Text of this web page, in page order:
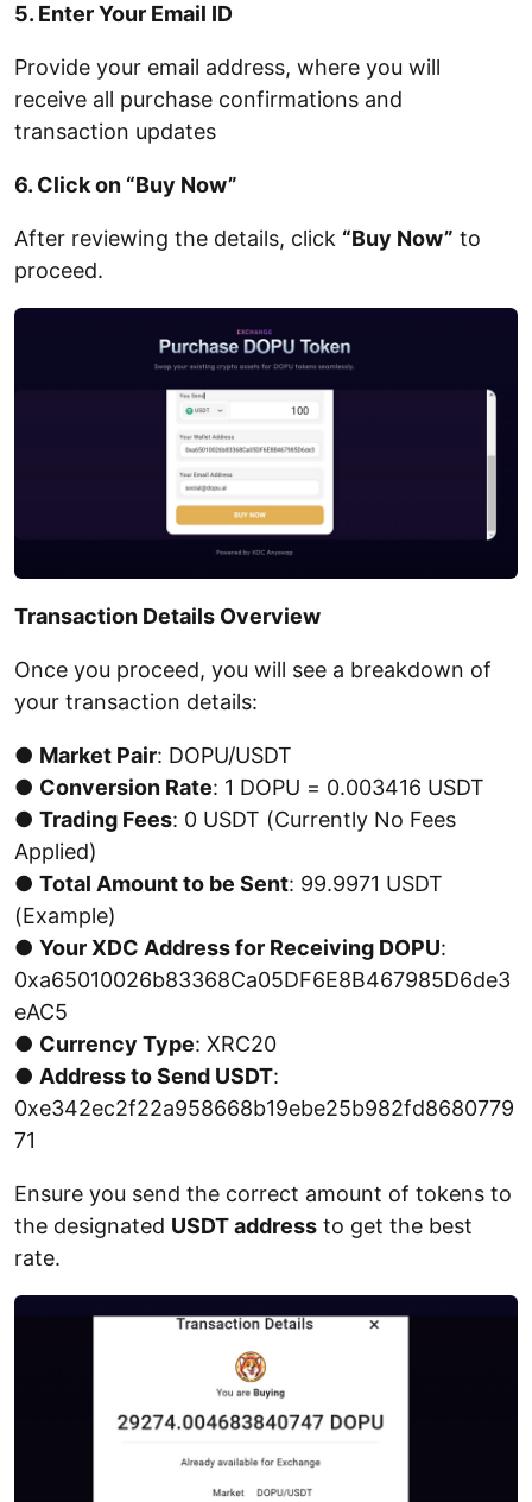
5. Enter Your Email ID
Provide your email address, where you will
receive all purchase confirmations and
transaction updates
6. Click on “Buy Now”
After reviewing the details, click “Buy Now” to
proceed.
Transaction Details Overview
Once you proceed, you will see a breakdown of
your transaction details:
● Market Pair: DOPU/USDT
● Conversion Rate: 1 DOPU = 0.003416 USDT
● Trading Fees: 0 USDT (Currently No Fees
Applied)
● Total Amount to be Sent: 99.9971 USDT
(Example)
● Your XDC Address for Receiving DOPU:
0xa65010026b83368Ca05DF6E8B467985D6de3
eAC5
● Currency Type: XRC20
● Address to Send USDT:
0xe342ec2f22a958668b19ebe25b982fd8680779
71
Ensure you send the correct amount of tokens to
the designated USDT address to get the best
rate.